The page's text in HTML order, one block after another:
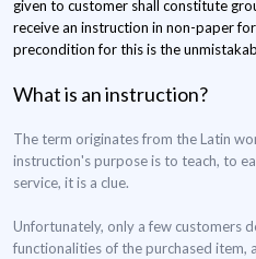
given to customer shall constitute
receive an instruction in non-paper
precondition for this is the
What is an instruction?
The term originates from the Latin
instruction's purpose is to teach, to
service, it is a clue.
Unfortunately, only a few customers
functionalities of the purchased item,